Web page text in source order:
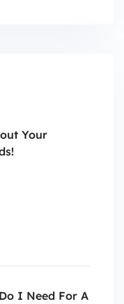
Your
I Need For A